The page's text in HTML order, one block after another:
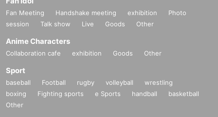
Fan Meeting Handshake meeting exhibition
Photo
session
Talk show Live Goods Other
Anime Characters
Collaboration cafe exhibition Goods Other
Sport
baseball Football rugby volleyball
wrestling
boxing
Fighting sports e Sports handball
basketball
Other